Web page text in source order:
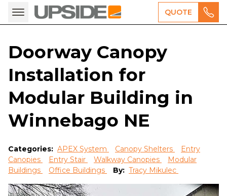
QUOTE
Doorway Canopy
Installation for
Modular Building in
Winnebago NE
Categories: APEX System Canopy Shelters
Entry
Canopies
Entry Stair Walkway Canopies
Modular
Buildings
Office Buildings By: Tracy Mikulec